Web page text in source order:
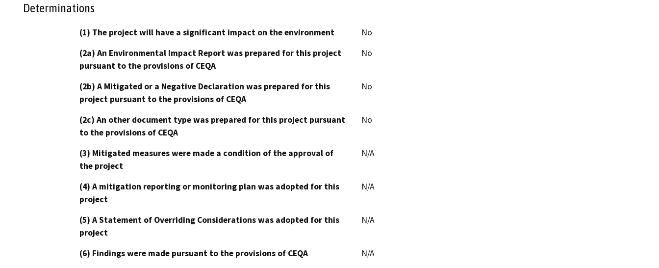
Determinations
(1) The project will have a significant impact on the environment
No
(2a) An Environmental Impact Report was prepared for this project
pursuant to the provisions of CEQA
No
(2b) A Mitigated or a Negative Declaration was prepared for this
project pursuant to the provisions of CEQA
No
(2c) An other document type was prepared for this project pursuant
to the provisions of CEQA
No
(3) Mitigated measures were made a condition of the approval of
the project
N/A
(4) A mitigation reporting or monitoring plan was adopted for this
project
N/A
(5) A Statement of Overriding Considerations was adopted for this
project
N/A
(6) Findings were made pursuant to the provisions of CEQA N/A